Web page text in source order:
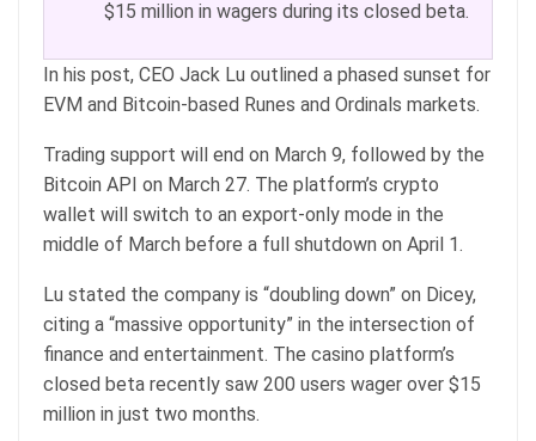
$15 million in wagers during its closed beta.
In his post, CEO Jack Lu outlined a phased sunset for
EVM and Bitcoin-based Runes and Ordinals markets.
Trading support will end on March 9, followed by the
Bitcoin API on March 27. The platform’s crypto
wallet will switch to an export-only mode in the
middle of March before a full shutdown on April 1.
Lu stated the company is “doubling down” on Dicey,
citing a “massive opportunity” in the intersection of
finance and entertainment. The casino platform’s
closed beta recently saw 200 users wager over $15
million in just two months.